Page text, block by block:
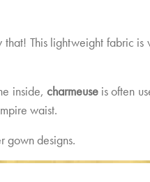
that! This lightweight fabric
inside, charmeuseis often
waist.
gown designs.